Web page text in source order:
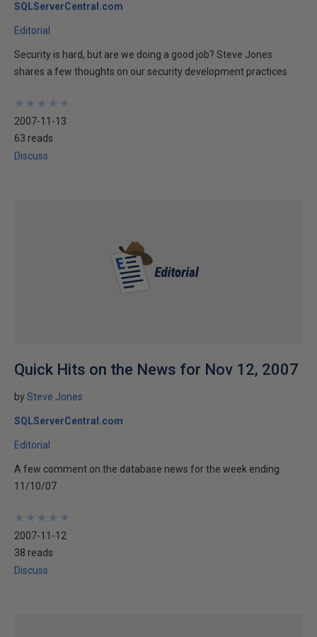
SQLServerCentral.com
Editorial
Security is hard, but are we doing a good job? Steve Jones
shares a few thoughts on our security development practices
★
★
★
★
★
★
★
★
★
★
2007-11-13
63 reads
Discuss
Quick Hits on the News for Nov 12, 2007
bySteve Jones
SQLServerCentral.com
Editorial
A few comment on the database news for the week ending
11/10/07
★
★
★
★
★
★
★
★
★
★
2007-11-12
38 reads
Discuss